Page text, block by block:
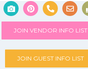
JOIN VENDOR INFO LIST
JOIN GUEST INFO LIST